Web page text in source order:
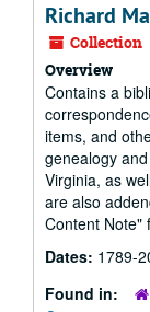
Richard
Collection
Overview
Contains a
items, and
genealogy
Virginia, as
are also
Content Note"
Dates: 1789-
Found in: